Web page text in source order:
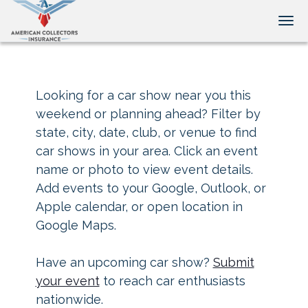
Looking for a car show near you this
weekend or planning ahead? Filter by
state, city, date, club, or venue to find
car shows in your area. Click an event
name or photo to view event details.
Add events to your Google, Outlook, or
Apple calendar, or open location in
Google Maps.
Have an upcoming car show? Submit
your eventto reach car enthusiasts
nationwide.